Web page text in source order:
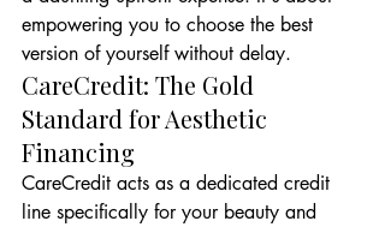
empowering you to choose the best
version of yourself without delay.
CareCredit: The Gold
Standard for Aesthetic
Financing
CareCredit acts as a dedicated credit
line specifically for your beauty and